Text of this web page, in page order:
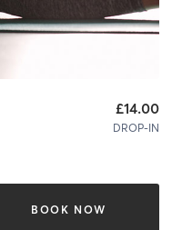
£14.00
DROP-IN
BOOK NOW